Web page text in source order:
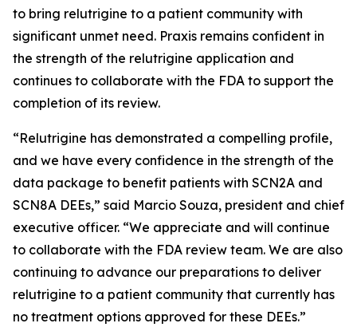
to bring relutrigine to a patient community with
significant unmet need. Praxis remains confident in
the strength of the relutrigine application and
continues to collaborate with the FDA to support the
completion of its review.
“Relutrigine has demonstrated a compelling profile,
and we have every confidence in the strength of the
data package to benefit patients with SCN2A and
SCN8A DEEs,” said Marcio Souza, president and chief
executive officer. “We appreciate and will continue
to collaborate with the FDA review team. We are also
continuing to advance our preparations to deliver
relutrigine to a patient community that currently has
no treatment options approved for these DEEs.”